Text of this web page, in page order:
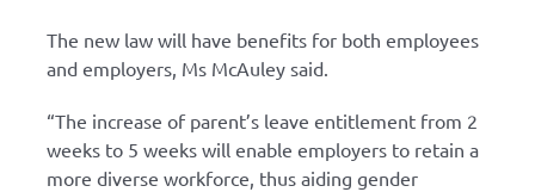
The new law will have benefits for both employees
and employers, Ms McAuley said.
“The increase of parent’s leave entitlement from 2
weeks to 5 weeks will enable employers to retain a
more diverse workforce, thus aiding gender